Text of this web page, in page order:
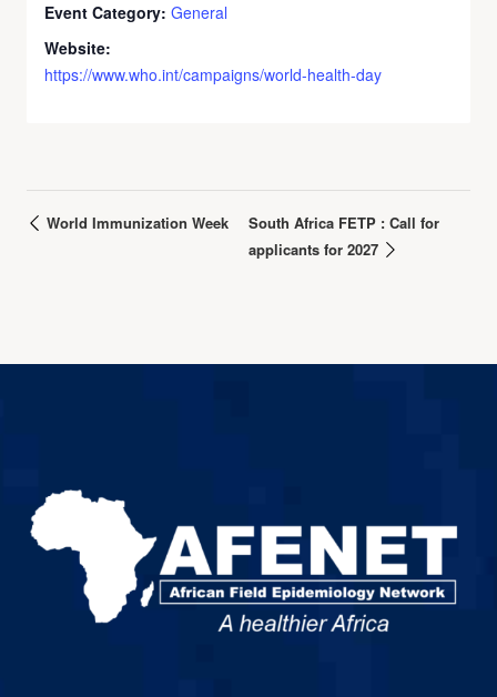
Event Category: General
Website:
https://www.who.int/campaigns/world-health-day
World Immunization Week
South Africa FETP : Call for
applicants for 2027